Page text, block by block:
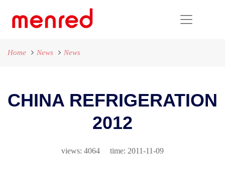
Home News News
CHINA REFRIGERATION
2012
views: 4064 time: 2011-11-09